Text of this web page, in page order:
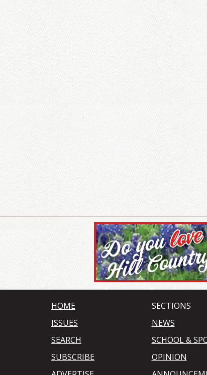
HOME
ISSUES
SEARCH
SUBSCRIBE
SECTIONS
NEWS
SCHOOL &
OPINION